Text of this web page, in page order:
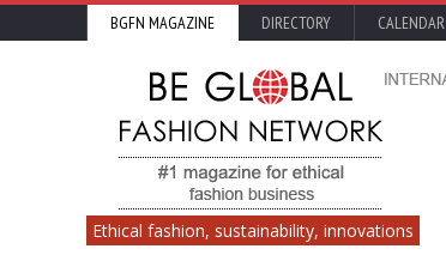
BGFN MAGAZINE DIRECTORY CALENDAR
Ethical fashion, sustainability, innovations